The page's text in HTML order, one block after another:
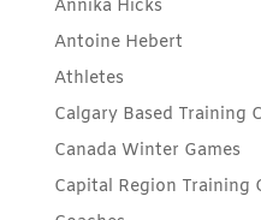
Annika Hicks
Antoine Hebert
Athletes
Calgary Based Training
Canada Winter Games
Capital Region Training